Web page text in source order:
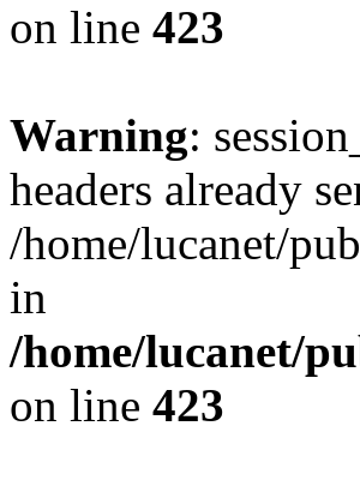
on line 423
Warning:
headers already
/home/lucanet/
in
/home/lucanet/
on line 423